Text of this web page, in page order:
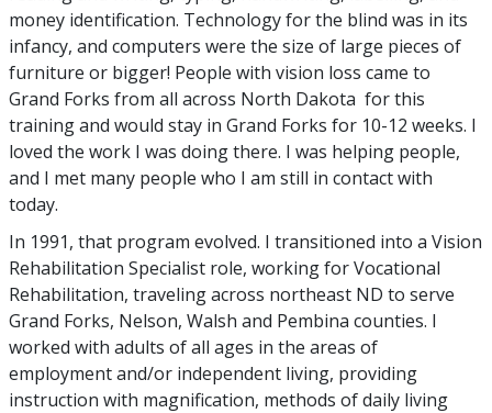
money identification. Technology for the blind was in its
infancy, and computers were the size of large pieces of
furniture or bigger! People with vision loss came to
Grand Forks from all across North Dakota for this
training and would stay in Grand Forks for 10-12 weeks. I
loved the work I was doing there. I was helping people,
and I met many people who I am still in contact with
today.
In 1991, that program evolved. I transitioned into a Vision
Rehabilitation Specialist role, working for Vocational
Rehabilitation, traveling across northeast ND to serve
Grand Forks, Nelson, Walsh and Pembina counties. I
worked with adults of all ages in the areas of
employment and/or independent living, providing
instruction with magnification, methods of daily living